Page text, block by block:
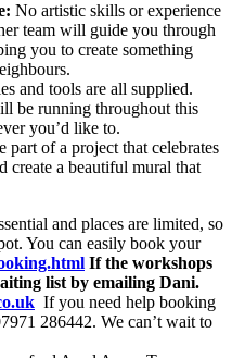
No artistic skills or experience
team will guide you through
you to create something
and tools are all supplied.
be running throughout this
you’d like to.
part of a project that celebrates
create a beautiful mural that
and places are limited, so
You can easily book your
If the workshops
list by emailing Dani.
If you need help booking
286442. We can’t wait to